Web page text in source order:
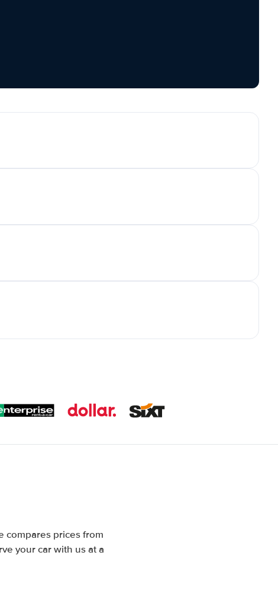
compares prices from
your car with us at a